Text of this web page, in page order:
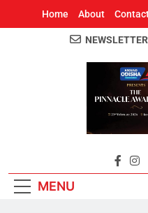
Home About
Odisha's
NEWSLETTER
MENU